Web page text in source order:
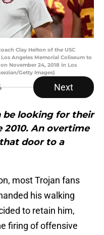
Clay Helton of the USC
Angeles Memorial Coliseum to
November 24, 2018 in Los
Getty Images)
Next
be looking for their
An overtime
door to a
most Trojan fans
his walking
to retain him,
firing of offensive